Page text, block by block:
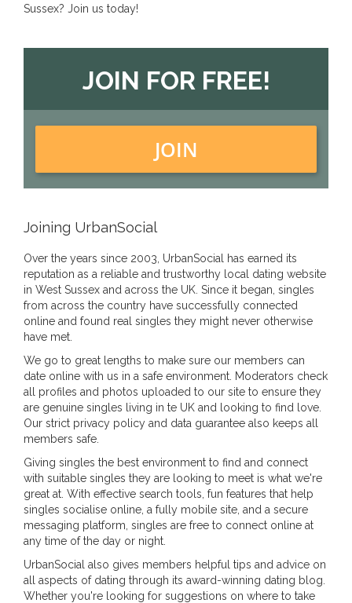
Sussex? Join us today!
JOIN FOR FREE!
JOIN
Joining UrbanSocial
Over the years since 2003, UrbanSocial has earned its
reputation as a reliable and trustworthy local dating website
in West Sussex and across the UK. Since it began, singles
from across the country have successfully connected
online and found real singles they might never otherwise
have met.
We go to great lengths to make sure our members can
date online with us in a safe environment. Moderators check
all profiles and photos uploaded to our site to ensure they
are genuine singles living in te UK and looking to find love.
Our strict privacy policy and data guarantee also keeps all
members safe.
Giving singles the best environment to find and connect
with suitable singles they are looking to meet is what we're
great at. With effective search tools, fun features that help
singles socialise online, a fully mobile site, and a secure
messaging platform, singles are free to connect online at
any time of the day or night.
UrbanSocial also gives members helpful tips and advice on
all aspects of dating through its award-winning dating blog.
Whether you're looking for suggestions on where to take